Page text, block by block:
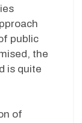
public
the
is quite
of